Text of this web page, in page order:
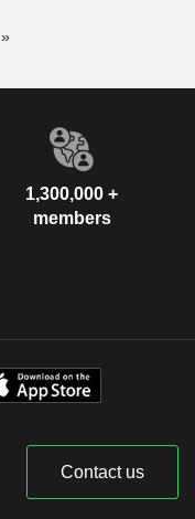
1,300,000 +
members
Contact us